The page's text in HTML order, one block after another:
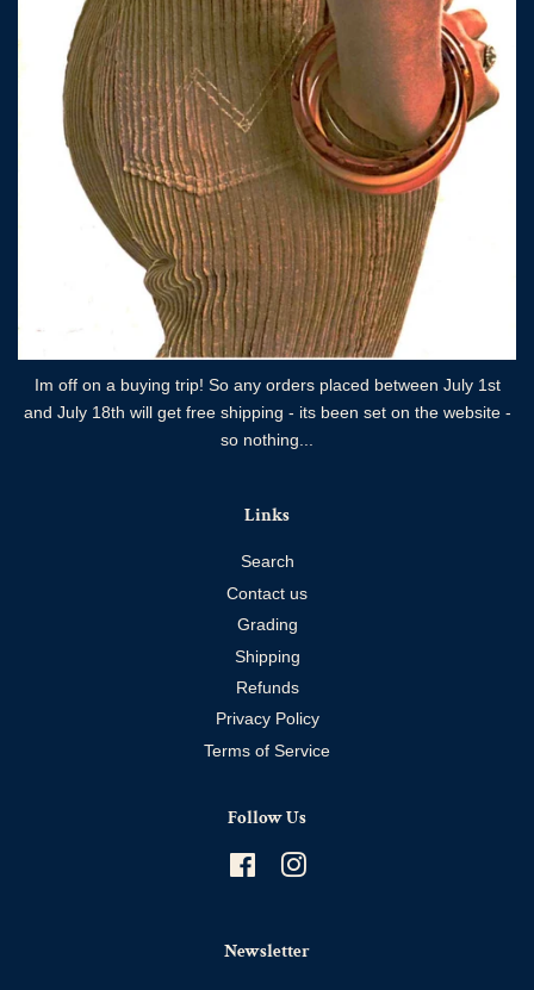
Im off on a buying trip! So any orders placed between July 1st
and July 18th will get free shipping - its been set on the website -
so nothing...
Links
Search
Contact us
Grading
Shipping
Refunds
Privacy Policy
Terms of Service
Follow Us
FacebookInstagram
Newsletter